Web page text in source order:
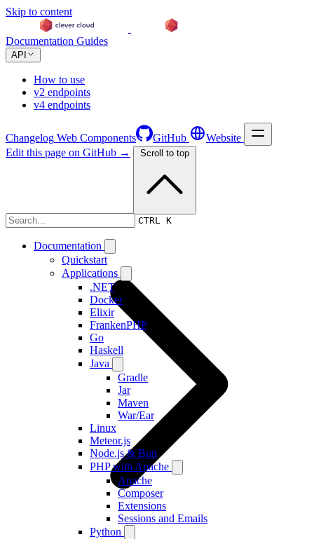
Skip to content
Documentation Guides
API
How to use
v2 endpoints
v4 endpoints
Changelog Web Components GitHub Website
CTRL K
Documentation
Quickstart
Applications
.NET
Docker
Elixir
FrankenPHP
Go
Haskell
Java
Gradle
Jar
Maven
War/Ear
Linux
Meteor.js
Node.js & Bun
PHP with Apache
Apache
Composer
Extensions
Sessions and Emails
Python
Edit this page on GitHub → Scroll to top
Changelog